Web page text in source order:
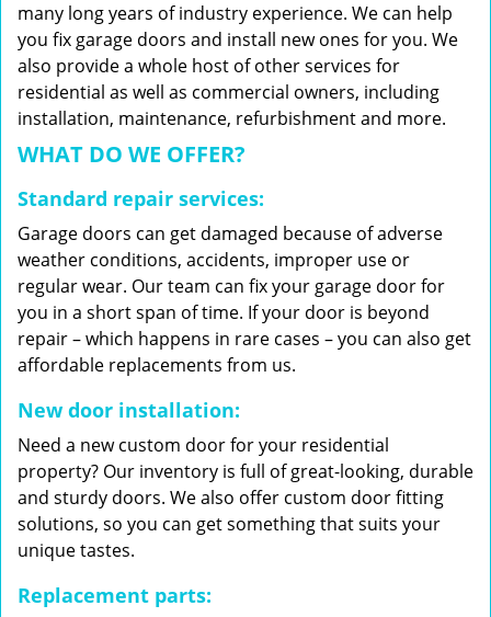
many long years of industry experience. We can help
you fix garage doors and install new ones for you. We
also provide a whole host of other services for
residential as well as commercial owners, including
installation, maintenance, refurbishment and more.
WHAT DO WE OFFER?
Standard repair services:
Garage doors can get damaged because of adverse
weather conditions, accidents, improper use or
regular wear. Our team can fix your garage door for
you in a short span of time. If your door is beyond
repair – which happens in rare cases – you can also get
affordable replacements from us.
New door installation:
Need a new custom door for your residential
property? Our inventory is full of great-looking, durable
and sturdy doors. We also offer custom door fitting
solutions, so you can get something that suits your
unique tastes.
Replacement parts: